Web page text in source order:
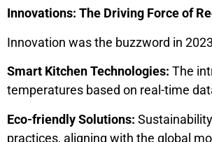
Innovations: The Driving Force of
Innovation was the buzzword in
Smart Kitchen Technologies: The
temperatures based on real-time
Eco-friendly Solutions:
practices, aligning with the global